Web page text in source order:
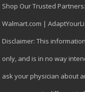
Shop Our Trusted
Walmart.com |
Disclaimer: This
only, and is in no way
ask your physician about